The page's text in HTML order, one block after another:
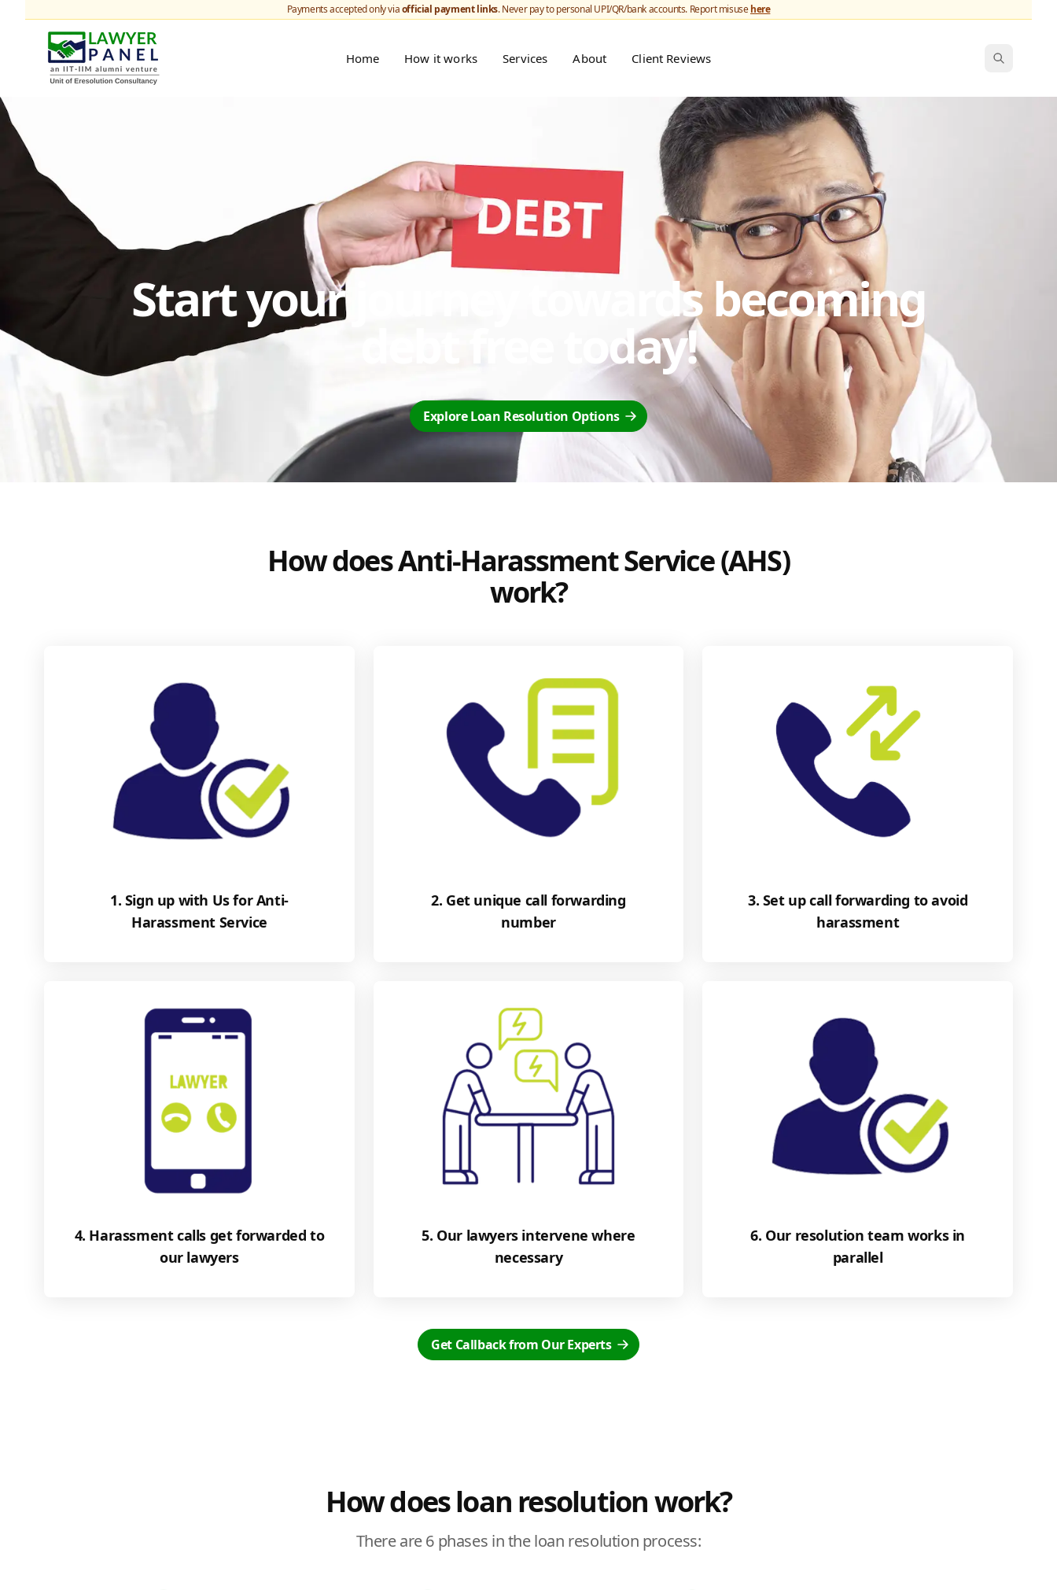
Payments accepted only viaofficial payment links. Never pay to personal UPI/QR/bank accounts. Report misusehere
Home How it works Services About Client Reviews
Start your journey towards becoming
debt free today!
Explore Loan Resolution Options
How does Anti-Harassment Service (AHS)
work?
1. Sign up with Us for Anti-
Harassment Service
2. Get unique call forwarding
number
3. Set up call forwarding to avoid
harassment
4. Harassment calls get forwarded to
our lawyers
5. Our lawyers intervene where
necessary
6. Our resolution team works in
parallel
Get Callback from Our Experts
How does loan resolution work?
There are 6 phases in the loan resolution process: